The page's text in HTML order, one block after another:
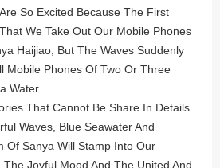
So Excited Because The First
We Take Out Our Mobile Phones
Haijiao, But The Waves Suddenly
Mobile Phones Of Two Or Three
Water.
That Cannot Be Share In Details.
Waves, Blue Seawater And
Of Sanya Will Stamp Into Our
Joyful Mood And The United And